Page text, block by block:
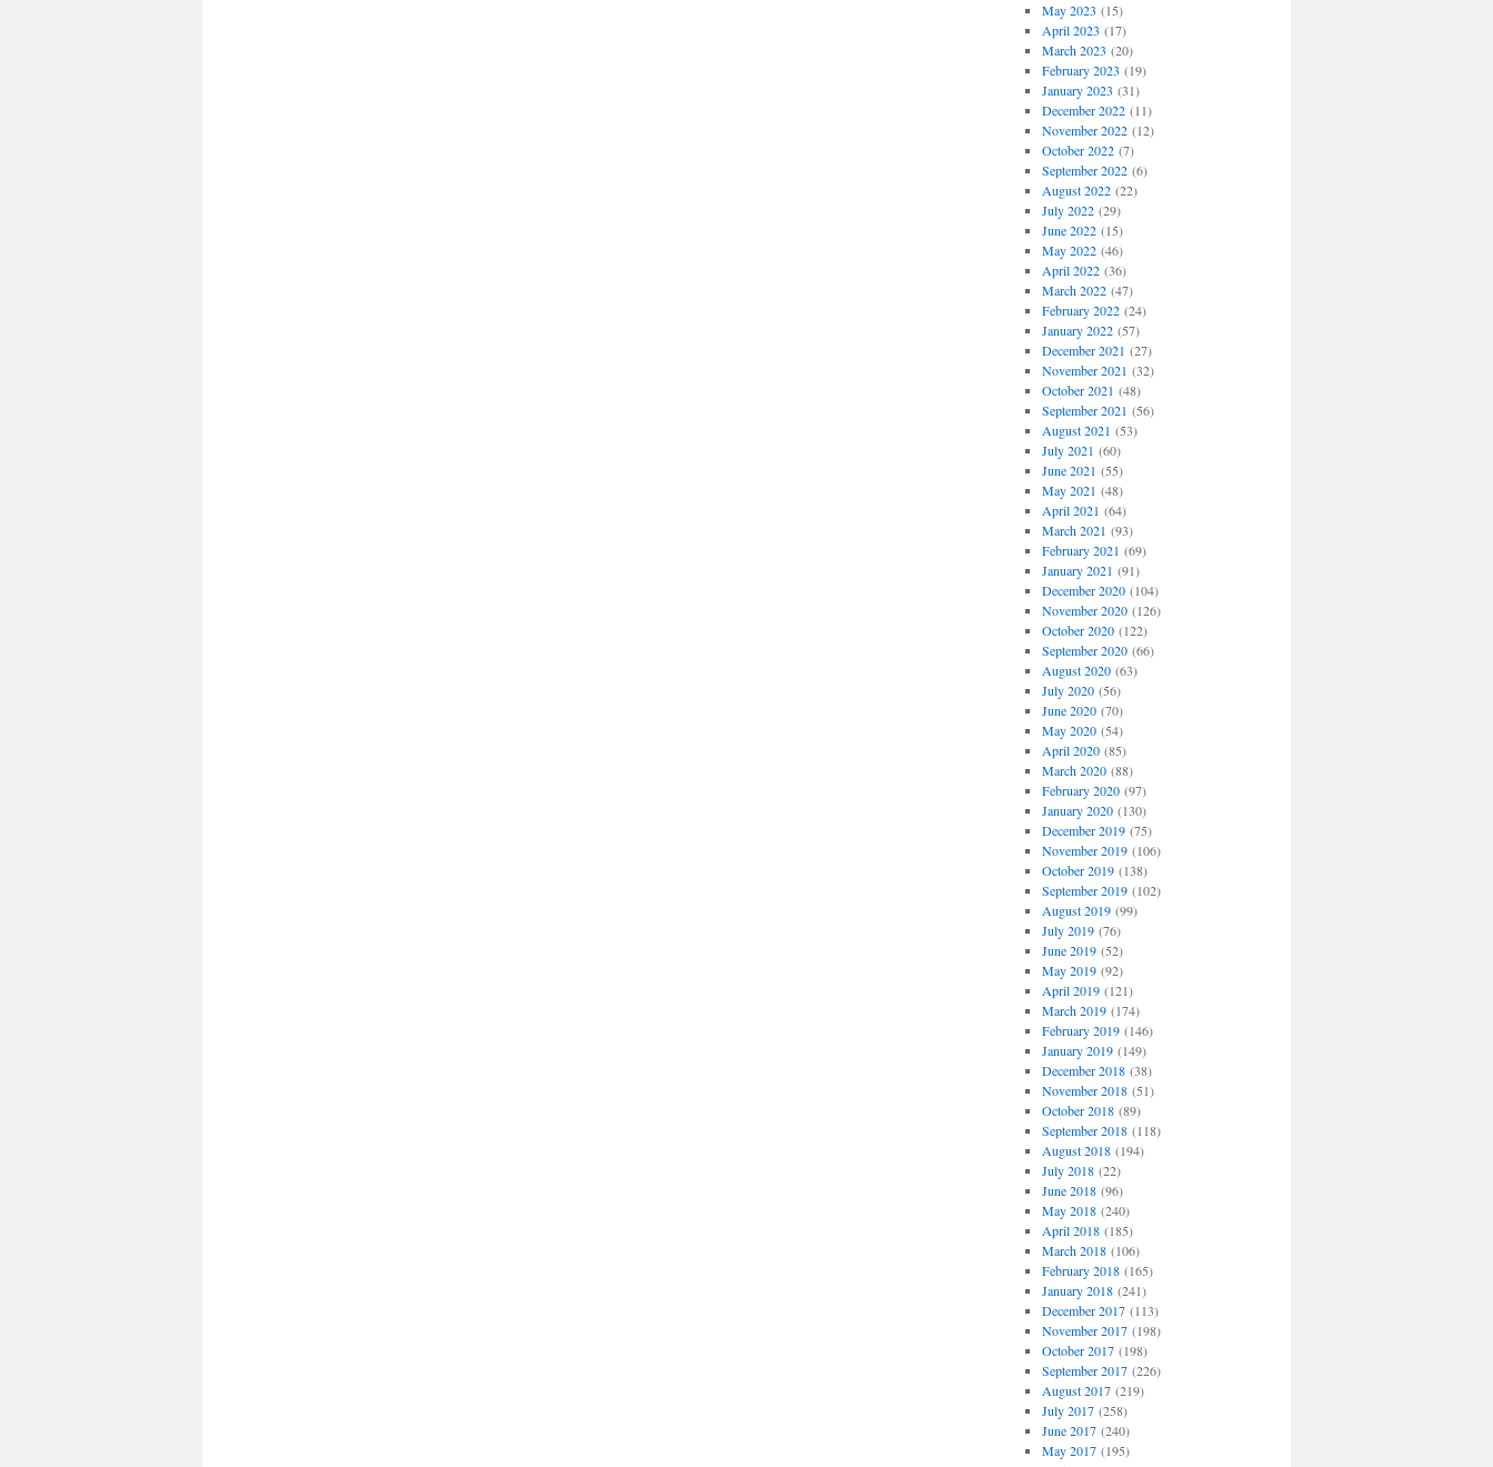
May 2023 (15)
April 2023 (17)
March 2023 (20)
February 2023 (19)
January 2023 (31)
December 2022(11)
November 2022(12)
October 2022(7)
September 2022(6)
August 2022(22)
July 2022(29)
June 2022(15)
May 2022(46)
April 2022(36)
March 2022(47)
February 2022(24)
January 2022(57)
December 2021 (27)
November 2021 (32)
October 2021 (48)
September 2021 (56)
August 2021 (53)
July 2021 (60)
June 2021 (55)
May 2021 (48)
April 2021 (64)
March 2021 (93)
February 2021 (69)
January 2021 (91)
December 2020(104)
November 2020(126)
October 2020(122)
September 2020(66)
August 2020(63)
July 2020(56)
June 2020(70)
May 2020(54)
April 2020(85)
March 2020(88)
February 2020(97)
January 2020(130)
December 2019(75)
November 2019(106)
October 2019(138)
September 2019(102)
August 2019(99)
July 2019(76)
June 2019(52)
May 2019(92)
April 2019(121)
March 2019(174)
February 2019(146)
January 2019(149)
December 2018(38)
November 2018(51)
October 2018(89)
September 2018(118)
August 2018(194)
July 2018(22)
June 2018(96)
May 2018(240)
April 2018(185)
March 2018(106)
February 2018(165)
January 2018(241)
December 2017(113)
November 2017(198)
October 2017(198)
September 2017(226)
August 2017(219)
July 2017(258)
June 2017(240)
May 2017(195)